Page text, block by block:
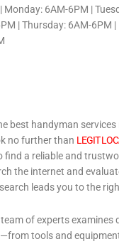
Monday: 6AM-6PM |
| Thursday: 6AM-6PM
best handyman
no further than LEGIT
find a reliable and
the internet and
leads you to the
team of experts
tools and